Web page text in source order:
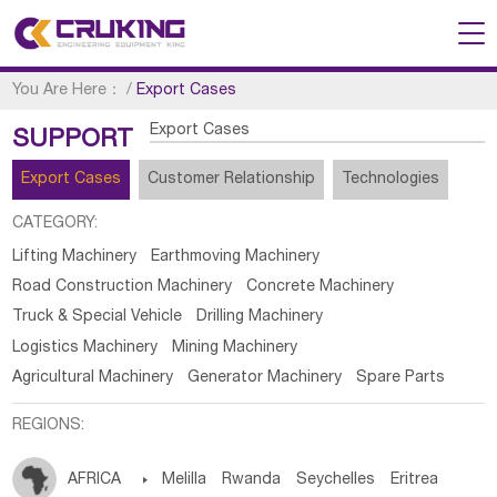
You Are Here： /Export Cases
SUPPORT Export Cases
Export Cases Customer Relationship Technologies
CATEGORY:
Lifting Machinery
Earthmoving Machinery
Road Construction Machinery
Concrete Machinery
Truck & Special Vehicle
Drilling Machinery
Logistics Machinery
Mining Machinery
Agricultural Machinery
Generator Machinery Spare Parts
REGIONS:
AFRICA  Melilla Rwanda Seychelles Eritrea